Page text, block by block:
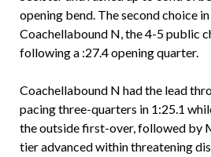
opening bend. The second choice
Coachellabound N, the 4-5 public
following a :27.4 opening quarter.
Coachellabound N had the lead
pacing three-quarters in 1:25.1
the outside first-over, followed by
tier advanced within threatening